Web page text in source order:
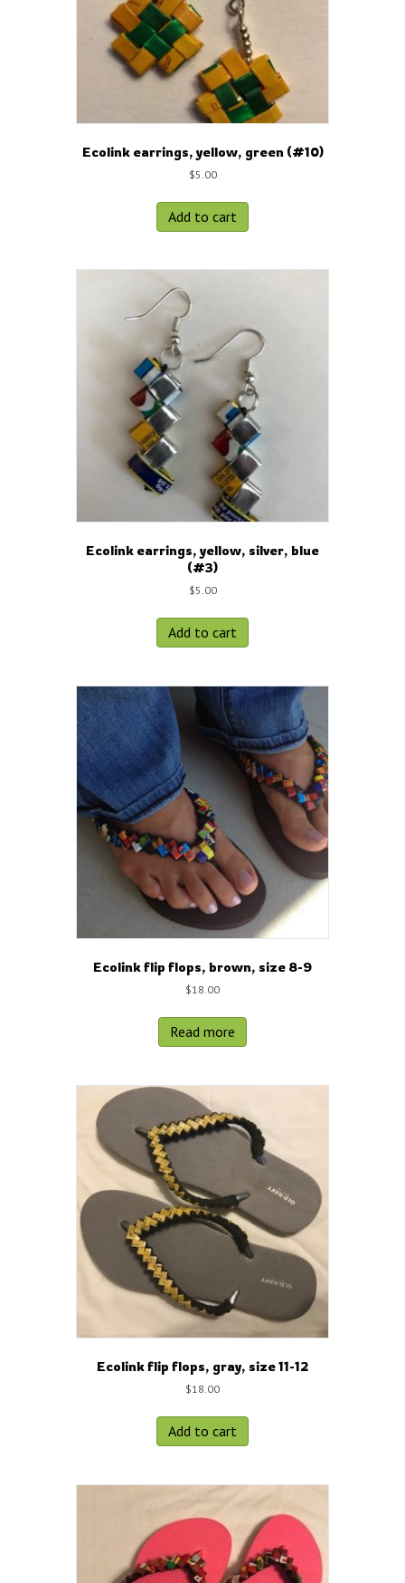
Ecolink earrings, yellow, green (#10)
$5.00
Add to cart
Ecolink earrings, yellow, silver, blue
(#3)
$5.00
Add to cart
Ecolink flip flops, brown, size 8-9
$18.00
Read more
Ecolink flip flops, gray, size 11-12
$18.00
Add to cart